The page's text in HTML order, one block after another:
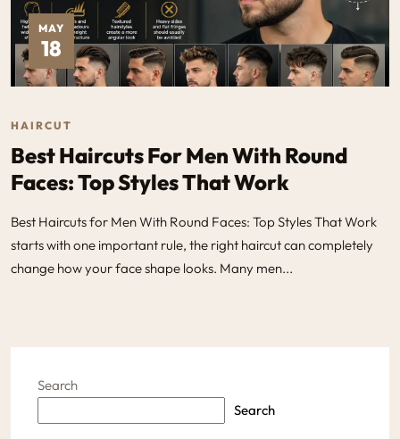
MAY
18
HAIRCUT
Best Haircuts For Men With Round
Faces: Top Styles That Work
Best Haircuts for Men With Round Faces: Top Styles That Work
starts with one important rule, the right haircut can completely
change how your face shape looks. Many men...
Search
Search